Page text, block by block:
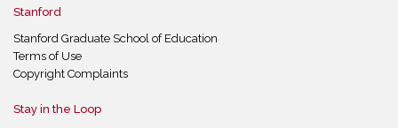
Stanford
Stanford Graduate School of Education
Terms of Use
Copyright Complaints
Stay in the Loop